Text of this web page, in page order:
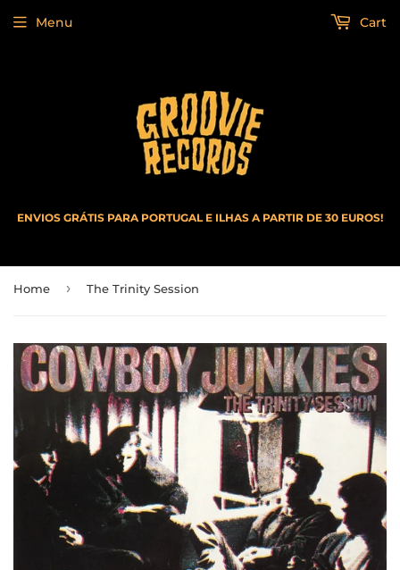
ENVIOS GRÁTIS PARA PORTUGAL E ILHAS A PARTIR DE 30 EUROS!
Menu Cart
Home › The Trinity Session